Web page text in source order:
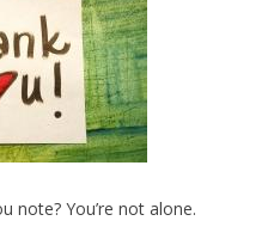
note? You’re not alone.